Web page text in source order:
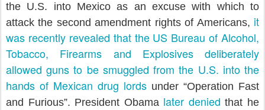
the U.S. into Mexico as an excuse with which to
attack the second amendment rights of Americans, it
was recently revealed that the US Bureau of Alcohol,
Tobacco, Firearms and Explosives deliberately
allowed guns to be smuggled from the U.S. into the
hands of Mexican drug lords under “Operation Fast
and Furious”. President Obama later deniedthat he